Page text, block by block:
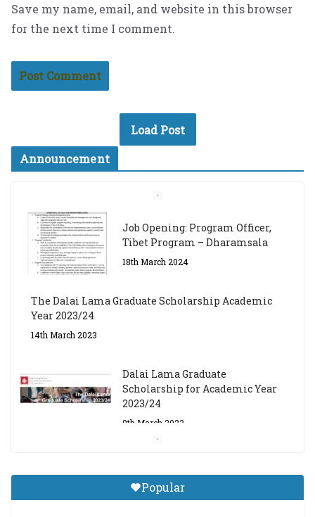
Save my name, email, and website in this browser
for the next time I comment.
Load Post
Announcement
Job Opening: Program Officer,
Tibet Program – Dharamsala
18th March 2024
The Dalai Lama Graduate Scholarship Academic
Year 2023/24
14th March 2023
Dalai Lama Graduate
Scholarship for Academic Year
2023/24
9th March 2023
Tibetan Studies (Sarnath)
Announces 2026-27 Entrance
Popular